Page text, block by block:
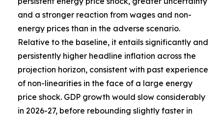
and a stronger reaction from wages and non-
energy prices than in the adverse scenario.
Relative to the baseline, it entails significantly and
persistently higher headline inflation across the
projection horizon, consistent with past experience
of non-linearities in the face of a large energy
price shock. GDP growth would slow considerably
in 2026-27, before rebounding slightly faster in